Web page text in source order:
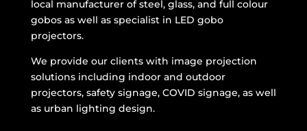
local manufacturer of steel, glass, and full colour
gobos as well as specialist in LED gobo
projectors.
We provide our clients with image projection
solutions including indoor and outdoor
projectors, safety signage, COVID signage, as well
as urban lighting design.